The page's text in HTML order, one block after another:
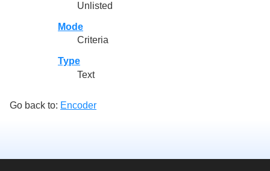
Unlisted
Mode
Criteria
Type
Text
Go back to: Encoder